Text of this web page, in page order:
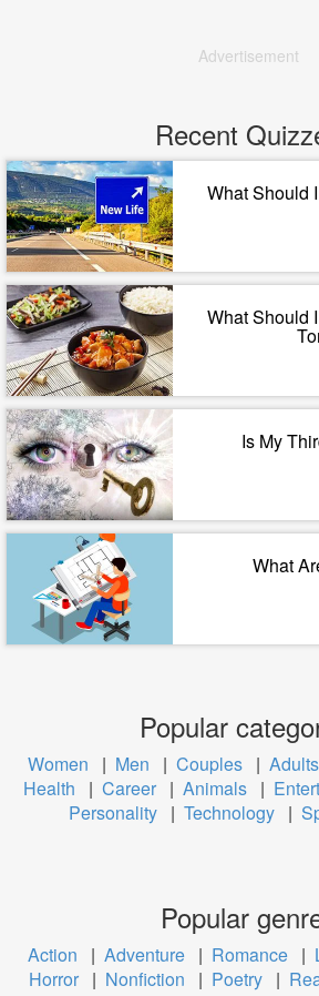
Advertisement
Recent
What Should
What Should
Is My
What
Popular
Women | Men | Couples | Adults
Health
| Career | Animals |
Personality | Technology |
Popular
Action | Adventure | Romance |
Horror | Nonfiction | Poetry |